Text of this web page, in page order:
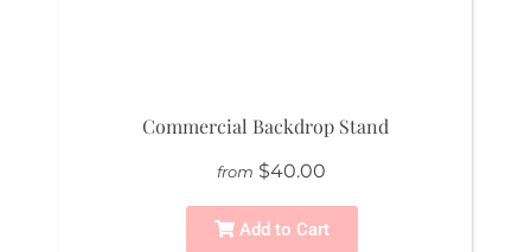
Commercial Backdrop Stand
from $40.00
Add to Cart